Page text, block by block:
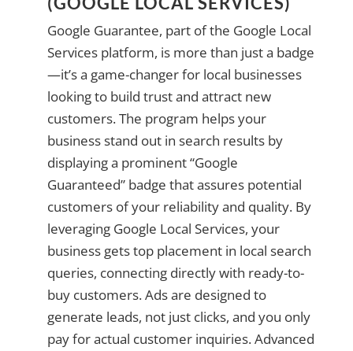
Google Guarantee, part of the Google Local
Services platform, is more than just a badge
—it’s a game-changer for local businesses
looking to build trust and attract new
customers. The program helps your
business stand out in search results by
displaying a prominent “Google
Guaranteed” badge that assures potential
customers of your reliability and quality. By
leveraging Google Local Services, your
business gets top placement in local search
queries, connecting directly with ready-to-
buy customers. Ads are designed to
generate leads, not just clicks, and you only
pay for actual customer inquiries. Advanced